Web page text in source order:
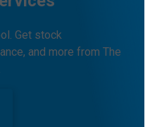
Get stock
and more from The